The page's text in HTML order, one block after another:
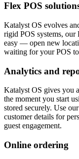
Flex POS
Katalyst OS evolves
rigid POS systems, our
easy — open new
waiting for your POS
Analytics and
Katalyst OS gives you
the moment you start
stored securely. Use
customer details for
guest engagement.
Online ordering